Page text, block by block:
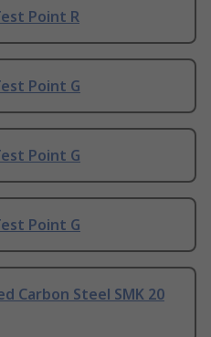
Point R
Point G
Point G
Point G
Carbon Steel SMK 20